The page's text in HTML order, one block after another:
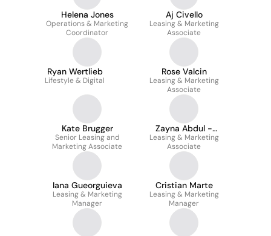
Helena Jones
Operations & Marketing
Coordinator
Aj Civello
Leasing & Marketing
Associate
Ryan Wertlieb
Lifestyle & Digital
Rose Valcin
Leasing & Marketing
Associate
Kate Brugger
Senior Leasing and
Marketing Associate
Zayna Abdul -
Wahhab
Leasing & Marketing
Associate
Iana Gueorguieva
Leasing & Marketing
Manager
Cristian Marte
Leasing & Marketing
Manager